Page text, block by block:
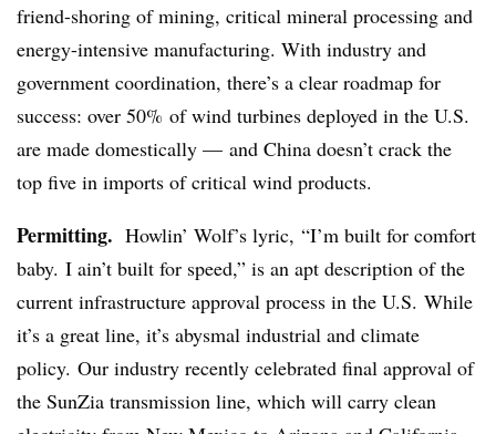
friend-shoring of mining, critical mineral processing and
energy-intensive manufacturing. With industry and
government coordination, there’s a clear roadmap for
success: over 50% of wind turbines deployed in the U.S.
are made domestically — and China doesn’t crack the
top five in imports of critical wind products.
Permitting. Howlin’ Wolf’s lyric, “I’m built for comfort
baby. I ain’t built for speed,” is an apt description of the
current infrastructure approval process in the U.S. While
it’s a great line, it’s abysmal industrial and climate
policy. Our industry recently celebrated final approval of
the SunZia transmission line, which will carry clean